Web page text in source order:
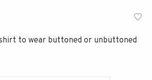
to wear buttoned or unbuttoned